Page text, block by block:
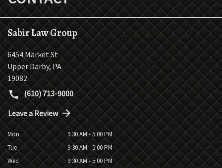
Sabir Law Group
6454 Market St
Upper Darby,PA
19082
(610) 713-9000
Leave a Review
Mon
9:30 AM - 5:00 PM
Tue
9:30 AM - 5:00 PM
Wed
9:30 AM - 5:00 PM